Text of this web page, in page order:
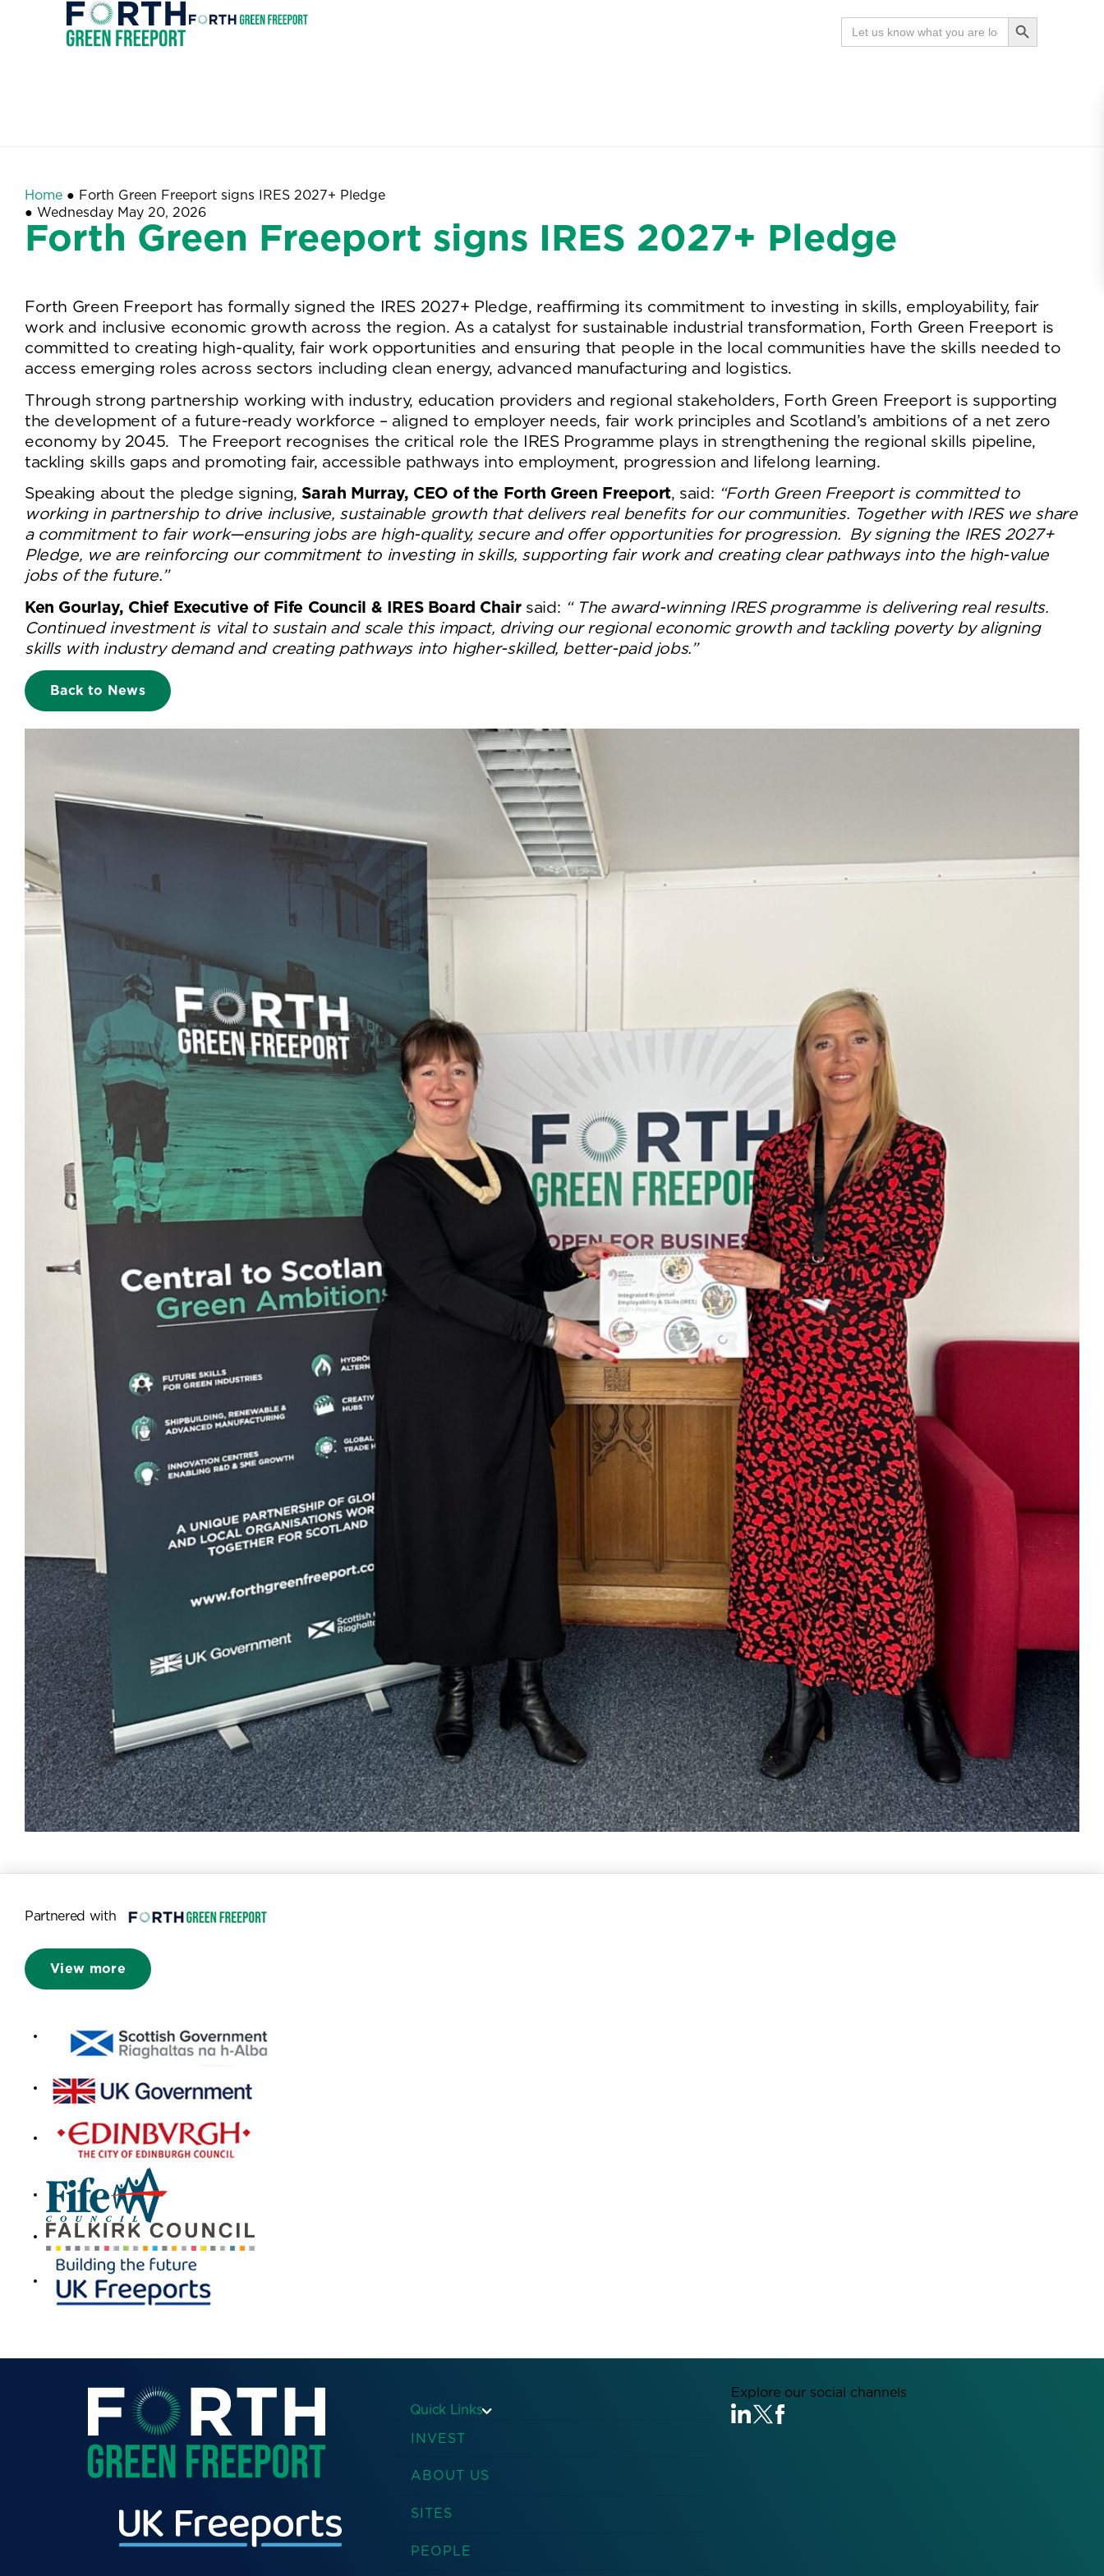
Forth
Green
for:
Search Button
Home ● Forth Green Freeport signs IRES 2027+ Pledge
● Wednesday May 20, 2026
Forth Green Freeport signs IRES 2027+ Pledge
Forth Green Freeport has formally signed the IRES 2027+ Pledge, reaffirming its commitment to investing in skills, employability, fair
work and inclusive economic growth across the region. As a catalyst for sustainable industrial transformation, Forth Green Freeport is
committed to creating high-quality, fair work opportunities and ensuring that people in the local communities have the skills needed to
access emerging roles across sectors including clean energy, advanced manufacturing and logistics.
Through strong partnership working with industry, education providers and regional stakeholders, Forth Green Freeport is supporting
the development of a future-ready workforce – aligned to employer needs, fair work principles and Scotland’s ambitions of a net zero
economy by 2045. The Freeport recognises the critical role the IRES Programme plays in strengthening the regional skills pipeline,
tackling skills gaps and promoting fair, accessible pathways into employment, progression and lifelong learning.
Speaking about the pledge signing, Sarah Murray, CEO of the Forth Green Freeport, said: “Forth Green Freeport is committed to
working in partnership to drive inclusive, sustainable growth that delivers real benefits for our communities. Together with IRES we share
a commitment to fair work—ensuring jobs are high-quality, secure and offer opportunities for progression. By signing the IRES 2027+
Pledge, we are reinforcing our commitment to investing in skills, supporting fair work and creating clear pathways into the high-value
jobs of the future.”
Ken Gourlay, Chief Executive of Fife Council & IRES Board Chairsaid: “ The award-winning IRES programme is delivering real results.
Continued investment is vital to sustain and scale this impact, driving our regional economic growth and tackling poverty by aligning
skills with industry demand and creating pathways into higher-skilled, better-paid jobs.”
Back to News
Partnered with
View more
Quick Links
INVEST
ABOUT US
SITES
PEOPLE
Explore our social channels